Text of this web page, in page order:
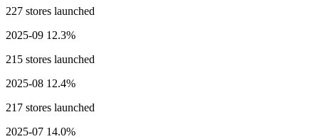
227 stores launched
2025-09 12.3%
215 stores launched
2025-08 12.4%
217 stores launched
2025-07 14.0%